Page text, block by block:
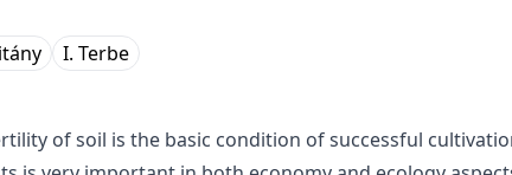
I. Terbe
of soil is the basic condition of successful